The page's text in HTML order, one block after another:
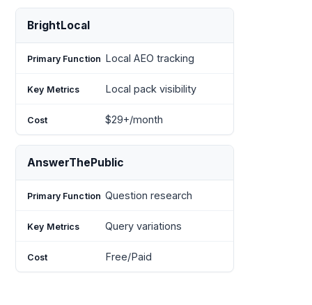
BrightLocal
Local AEO tracking
Local pack visibility
$29+/month
AnswerThePublic
Question research
Query variations
Free/Paid